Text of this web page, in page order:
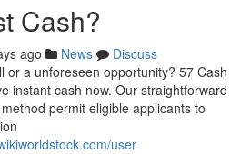
Cash?
ago News
Discuss
or a unforeseen opportunity? 57 Cash
instant cash now. Our straightforward
permit eligible applicants to
user